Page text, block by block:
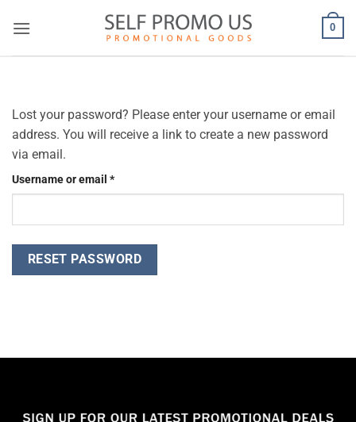
0
Lost your password? Please enter your username or email
address. You will receive a link to create a new password
via email.
Username or email *Required
RESET PASSWORD